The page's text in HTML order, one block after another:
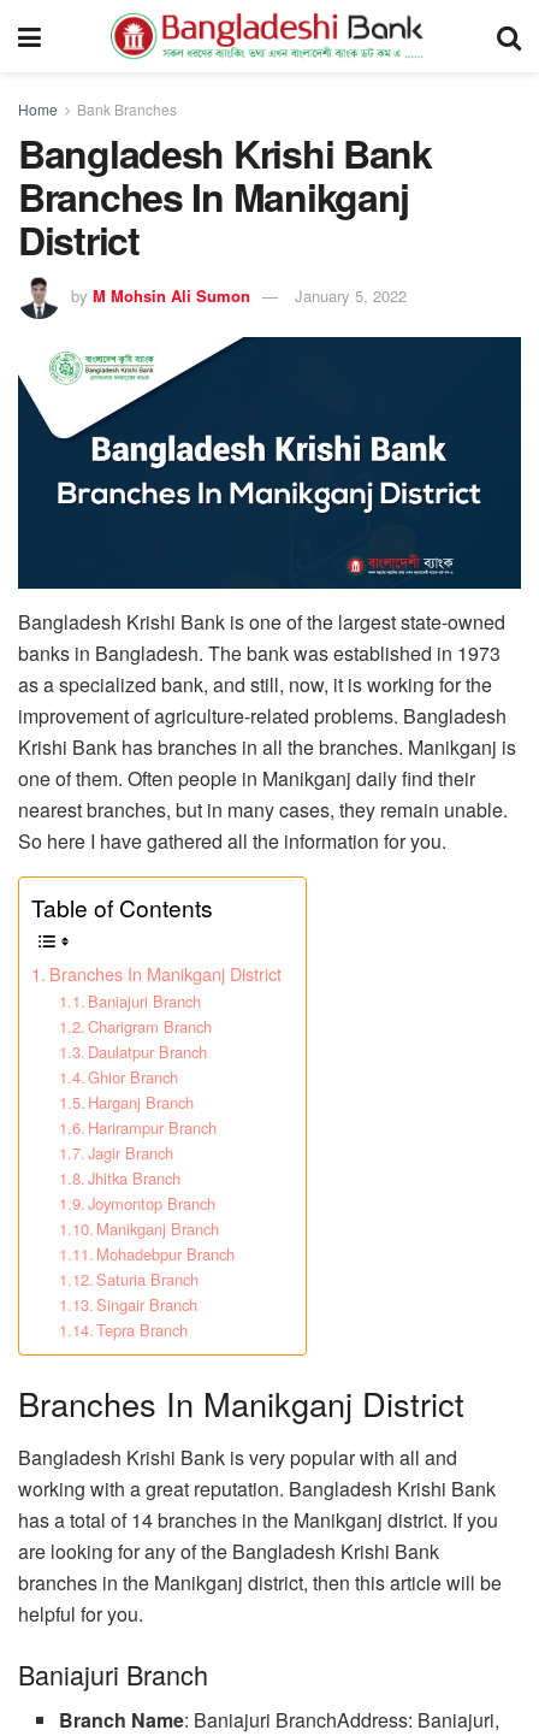
Home Bank Branches
Bangladesh Krishi Bank
Branches In Manikganj
District
by M Mohsin Ali Sumon January 5, 2022
Bangladesh Krishi Bank is one of the largest state-owned
banks in Bangladesh. The bank was established in 1973
as a specialized bank, and still, now, it is working for the
improvement of agriculture-related problems. Bangladesh
Krishi Bank has branches in all the branches. Manikganj is
one of them. Often people in Manikganj daily find their
nearest branches, but in many cases, they remain unable.
So here I have gathered all the information for you.
Table of Contents
Branches In Manikganj District
Baniajuri Branch
Charigram Branch
Daulatpur Branch
Ghior Branch
Harganj Branch
Harirampur Branch
Jagir Branch
Jhitka Branch
Joymontop Branch
Manikganj Branch
Mohadebpur Branch
Saturia Branch
Singair Branch
Tepra Branch
Branches In Manikganj District
Bangladesh Krishi Bank is very popular with all and
working with a great reputation. Bangladesh Krishi Bank
has a total of 14 branches in the Manikganj district. If you
are looking for any of the Bangladesh Krishi Bank
branches in the Manikganj district, then this article will be
helpful for you.
Baniajuri Branch
Branch Name: Baniajuri BranchAddress: Baniajuri,